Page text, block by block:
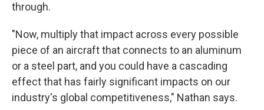
through.
"Now, multiply that impact across every possible
piece of an aircraft that connects to an aluminum
or a steel part, and you could have a cascading
effect that has fairly significant impacts on our
industry's global competitiveness," Nathan says.